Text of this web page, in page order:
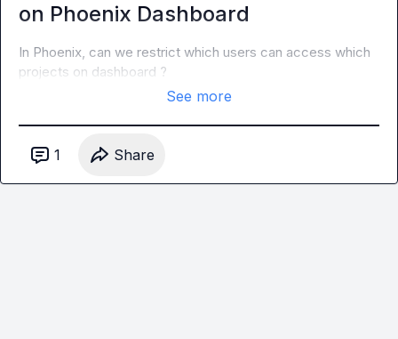
on Phoenix Dashboard
In Phoenix, can we restrict which users can access which
projects on dashboard ?
See more
1 Share